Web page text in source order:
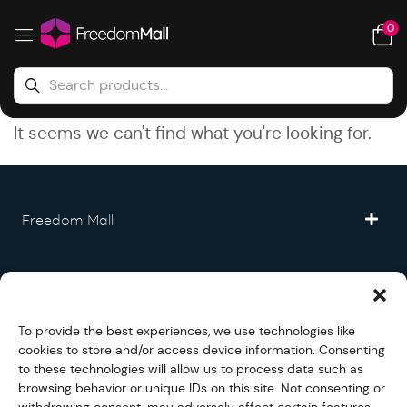
To provide the best experiences, we use technologies like
cookies to store and/or access device information. Consenting
to these technologies will allow us to process data such as
browsing behavior or unique IDs on this site. Not consenting or
0
It seems we can't find what you're looking for.
Freedom Mall
Legal
Fullfilment